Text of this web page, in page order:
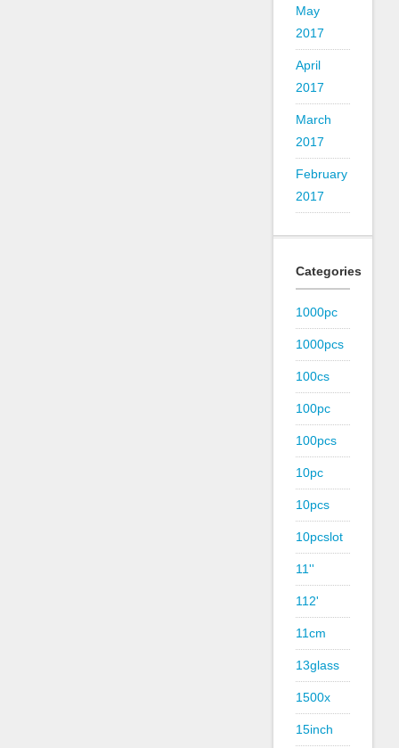
May
2017
April
2017
March
2017
February
2017
Categories
1000pc
1000pcs
100cs
100pc
100pcs
10pc
10pcs
10pcslot
11''
112'
11cm
13glass
1500x
15inch